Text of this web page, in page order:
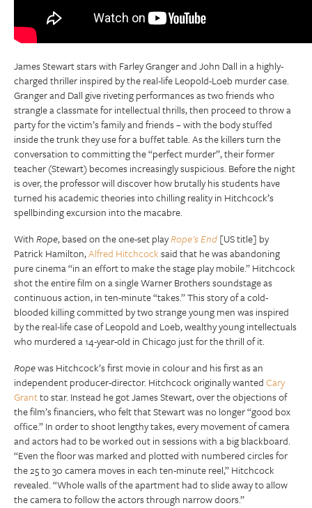
James Stewart stars with Farley Granger and John Dall in a highly-
charged thriller inspired by the real-life Leopold-Loeb murder case.
Granger and Dall give riveting performances as two friends who
strangle a classmate for intellectual thrills, then proceed to throw a
party for the victim’s family and friends – with the body stuffed
inside the trunk they use for a buffet table. As the killers turn the
conversation to committing the “perfect murder”, their former
teacher (Stewart) becomes increasingly suspicious. Before the night
is over, the professor will discover how brutally his students have
turned his academic theories into chilling reality in Hitchcock’s
spellbinding excursion into the macabre.
WithRope, based on the one-set playRope’s End[US title] by
Patrick Hamilton,Alfred Hitchcocksaid that he was abandoning
pure cinema “in an effort to make the stage play mobile.” Hitchcock
shot the entire film on a single Warner Brothers soundstage as
continuous action, in ten-minute “takes.” This story of a cold-
blooded killing committed by two strange young men was inspired
by the real-life case of Leopold and Loeb, wealthy young intellectuals
who murdered a 14-year-old in Chicago just for the thrill of it.
Ropewas Hitchcock’s first movie in colour and his first as an
independent producer-director. Hitchcock originally wantedCary
Grantto star. Instead he got James Stewart, over the objections of
the film’s financiers, who felt that Stewart was no longer “good box
office.” In order to shoot lengthy takes, every movement of camera
and actors had to be worked out in sessions with a big blackboard.
“Even the floor was marked and plotted with numbered circles for
the 25 to 30 camera moves in each ten-minute reel,” Hitchcock
revealed. “Whole walls of the apartment had to slide away to allow
the camera to follow the actors through narrow doors.”